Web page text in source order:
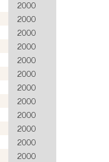
2000
2000
2000
2000
2000
2000
2000
2000
2000
2000
2000
2000